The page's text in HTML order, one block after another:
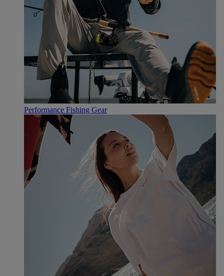
Performance Fishing Gear